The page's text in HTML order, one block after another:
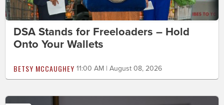
DSA Stands for Freeloaders – Hold
Onto Your Wallets
BETSY MCCAUGHEY 11:00 AM | August 08, 2026